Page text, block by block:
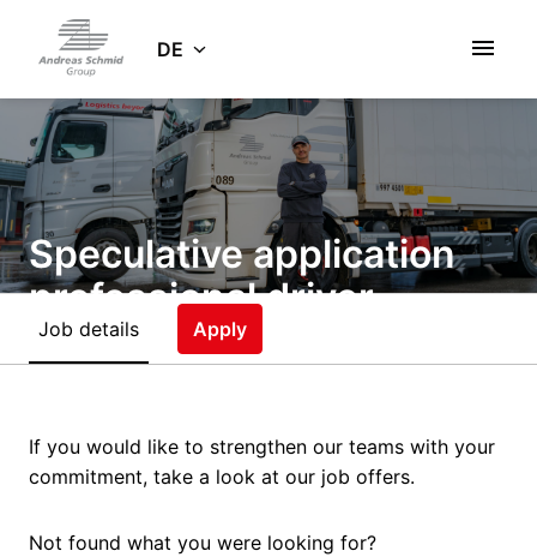
springenStartseite DE
Speculative application
professional driver
(m/f/d)
Driver
Job details Apply
If you would like to strengthen our teams with your
commitment, take a look at our job offers.
Not found what you were looking for?